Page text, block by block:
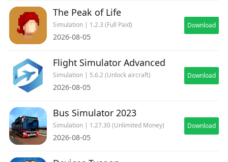
The Peak of Life
Simulation | 1.2.3 (Full Paid)
2026-08-05
Download
Flight Simulator Advanced
Simulation | 5.6.2 (Unlock aircraft)
2026-08-05
Download
Bus Simulator 2023
Simulation | 1.27.30 (Unlimited Money)
2026-08-05
Download